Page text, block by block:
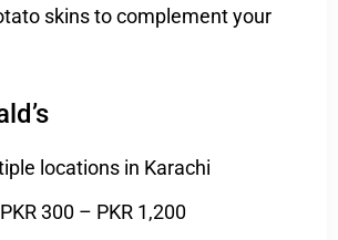
skins to complement your
locations in Karachi
PKR 300 – PKR 1,200